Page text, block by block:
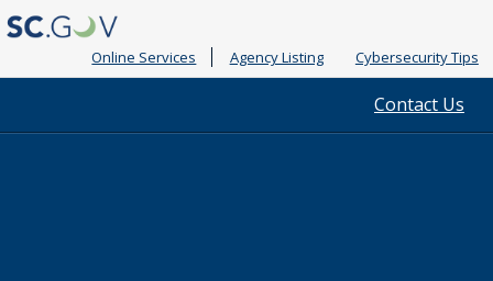
Online Services Agency Listing Cybersecurity Tips
Contact Us